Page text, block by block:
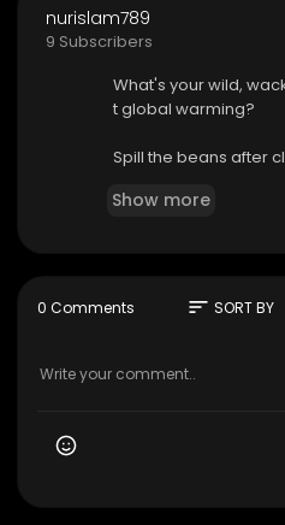
nurislam789
9 Subscribers
What's your wild,
t global warming?
Spill the beans after
r flop! Don't risk our
des-gl
nvironment
Show more
0 Comments sort SORT BY